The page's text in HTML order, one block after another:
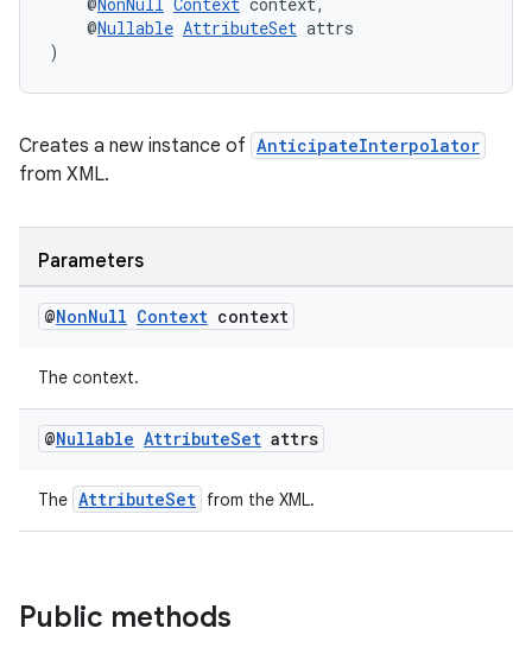
@Nullable AttributeSet attrs
)
Creates a new instance of AnticipateInterpolator
from XML.
Parameters
@NonNull Context context
The context.
@Nullable AttributeSet attrs
The AttributeSet from the XML.
Public methods